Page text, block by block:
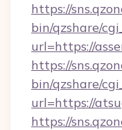
https://
bin/qzshare/
url=https://
https://
bin/qzshare/
url=https://
https://